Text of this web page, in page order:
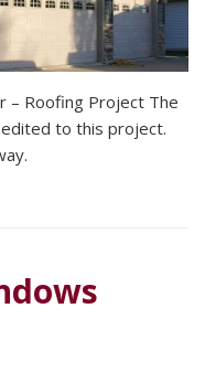
– Roofing Project The
to this project.